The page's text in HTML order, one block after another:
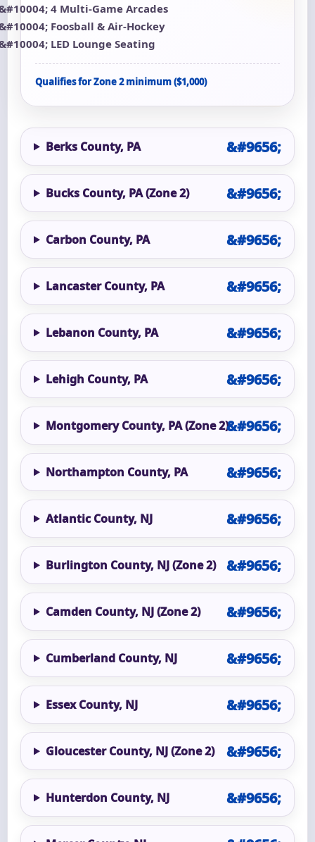
4 Multi-Game Arcades
Foosball & Air-Hockey
LED Lounge Seating
Qualifies for Zone 2 minimum ($1,000)
Berks County, PA
Bucks County, PA (Zone 2)
Carbon County, PA
Lancaster County, PA
Lebanon County, PA
Lehigh County, PA
Montgomery County, PA (Zone 2)
Northampton County, PA
Atlantic County, NJ
Burlington County, NJ (Zone 2)
Camden County, NJ (Zone 2)
Cumberland County, NJ
Essex County, NJ
Gloucester County, NJ (Zone 2)
Hunterdon County, NJ